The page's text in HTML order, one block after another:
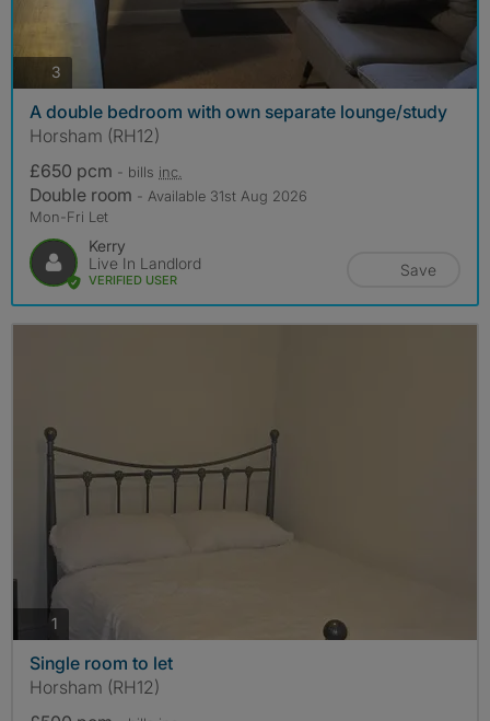
3 photos
A double bedroom with own separate lounge/study
Horsham (RH12)
£650 pcm - bills inc.
Double room - Available 31st Aug 2026
Mon-Fri Let
Kerry
Live In Landlord
VERIFIED USER
Save
1
Single room to let
Horsham (RH12)